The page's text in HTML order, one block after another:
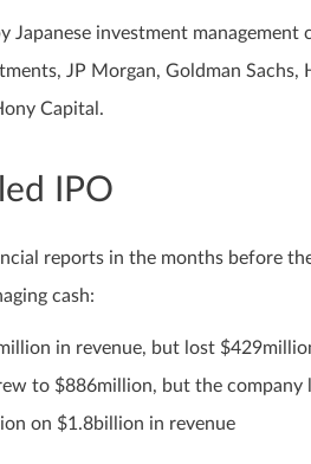
Japanese investment
JP Morgan, Goldman
Capital.
IPO
reports in the months before
cash:
in revenue, but lost
to $886million, but the
on $1.8billion in revenue